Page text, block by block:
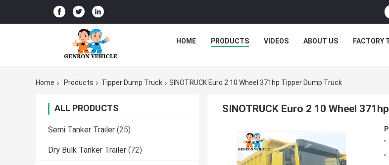
HOME PRODUCTS VIDEOS ABOUT US FACTORY
Home Products Tipper Dump Truck SINOTRUCK Euro 2 10 Wheel 371hp Tipper Dump Truck
ALL PRODUCTS
Semi Tanker Trailer (25)
Dry Bulk Tanker Trailer (72)
SINOTRUCK Euro 2 10 Wheel